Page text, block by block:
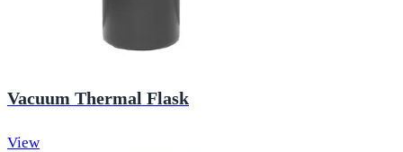
Vacuum Thermal Flask
View